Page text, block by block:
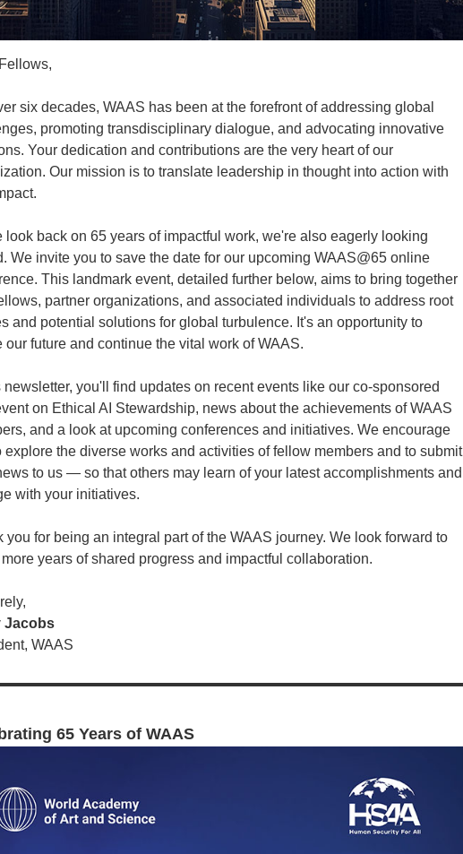
six decades, WAAS has been at the forefront of addressing global
promoting transdisciplinary dialogue, and advocating innovative
Your dedication and contributions are the very heart of our
Our mission is to translate leadership in thought into action with
look back on 65 years of impactful work, we're also eagerly looking
We invite you to save the date for our upcoming WAAS@65 online
This landmark event, detailed further below, aims to bring together
partner organizations, and associated individuals to address root
and potential solutions for global turbulence. It's an opportunity to
our future and continue the vital work of WAAS.
newsletter, you'll find updates on recent events like our co-sponsored
on Ethical AI Stewardship, news about the achievements of WAAS
and a look at upcoming conferences and initiatives. We encourage
explore the diverse works and activities of fellow members and to submit
to us — so that others may learn of your latest accomplishments and
with your initiatives.
you for being an integral part of the WAAS journey. We look forward to
years of shared progress and impactful collaboration.
Jacobs
WAAS
65 Years of WAAS